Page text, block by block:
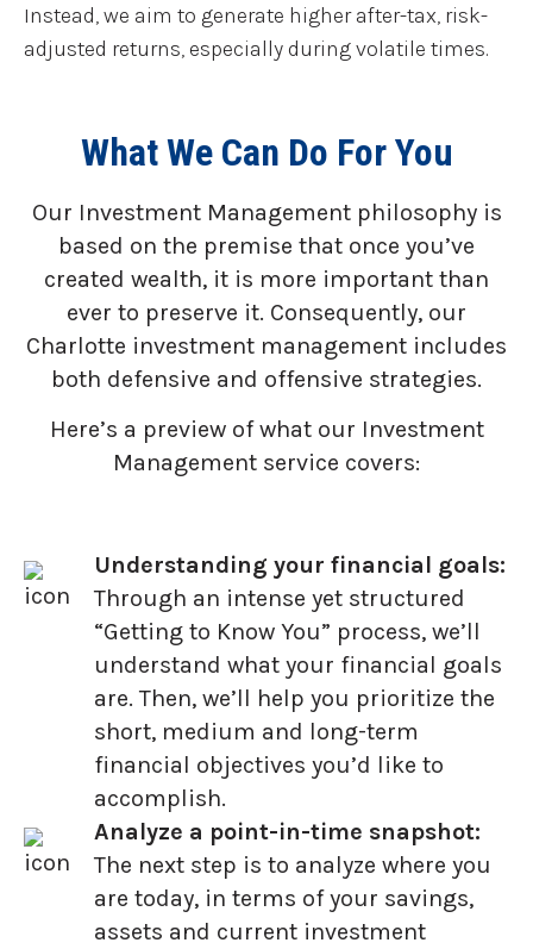
Instead, we aim to generate higher after-tax, risk-
adjusted returns, especially during volatile times.
What We Can Do For You
Our Investment Management philosophy is
based on the premise that once you’ve
created wealth, it is more important than
ever to preserve it. Consequently, our
Charlotte investment management includes
both defensive and offensive strategies.
Here’s a preview of what our Investment
Management service covers:
Understanding your financial goals:
Through an intense yet structured
“Getting to Know You” process, we’ll
understand what your financial goals
are. Then, we’ll help you prioritize the
short, medium and long-term
financial objectives you’d like to
accomplish.
Analyze a point-in-time snapshot:
The next step is to analyze where you
are today, in terms of your savings,
assets and current investment